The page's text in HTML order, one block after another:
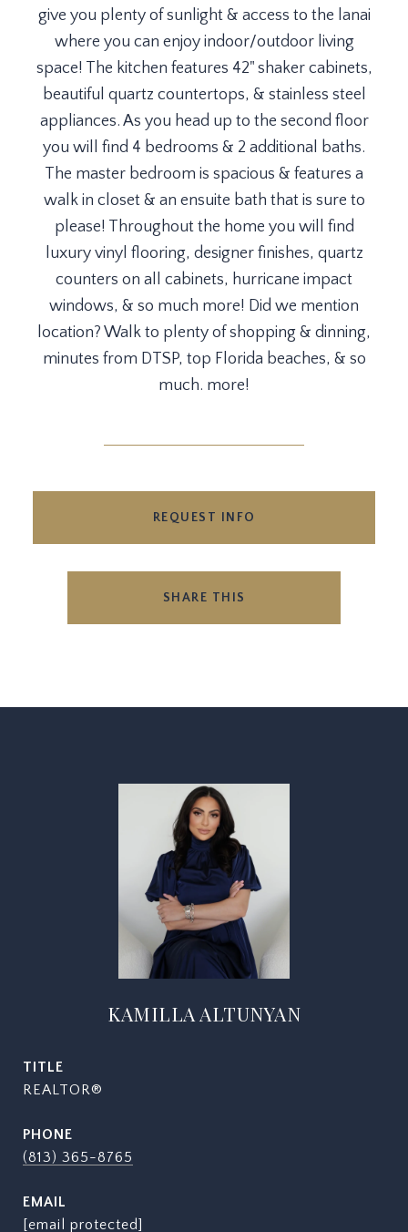
give you plenty of sunlight & access to the lanai
where you can enjoy indoor/outdoor living
space! The kitchen features 42" shaker cabinets,
beautiful quartz countertops, & stainless steel
appliances. As you head up to the second floor
you will find 4 bedrooms & 2 additional baths.
The master bedroom is spacious & features a
walk in closet & an ensuite bath that is sure to
please! Throughout the home you will find
luxury vinyl flooring, designer finishes, quartz
counters on all cabinets, hurricane impact
windows, & so much more! Did we mention
location? Walk to plenty of shopping & dinning,
minutes from DTSP, top Florida beaches, & so
much. more!
REQUEST INFO
SHARE THIS
KAMILLA ALTUNYAN
TITLE
REALTOR®
PHONE
(813) 365-8765
EMAIL
[email protected]